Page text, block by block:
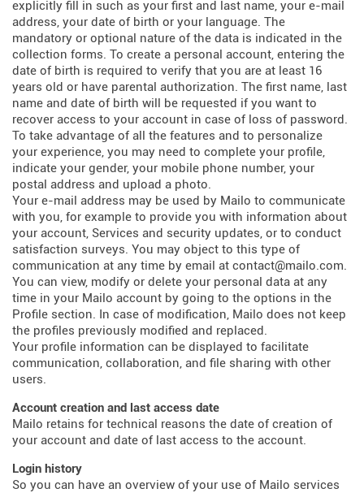
explicitly fill in such as your first and last name, your e-mail
address, your date of birth or your language. The
mandatory or optional nature of the data is indicated in the
collection forms. To create a personal account, entering the
date of birth is required to verify that you are at least 16
years old or have parental authorization. The first name, last
name and date of birth will be requested if you want to
recover access to your account in case of loss of password.
To take advantage of all the features and to personalize
your experience, you may need to complete your profile,
indicate your gender, your mobile phone number, your
postal address and upload a photo.
Your e-mail address may be used by Mailo to communicate
with you, for example to provide you with information about
your account, Services and security updates, or to conduct
satisfaction surveys. You may object to this type of
communication at any time by email at contact@mailo.com.
You can view, modify or delete your personal data at any
time in your Mailo account by going to the options in the
Profile section. In case of modification, Mailo does not keep
the profiles previously modified and replaced.
Your profile information can be displayed to facilitate
communication, collaboration, and file sharing with other
users.
Account creation and last access date
Mailo retains for technical reasons the date of creation of
your account and date of last access to the account.
Login history
So you can have an overview of your use of Mailo services